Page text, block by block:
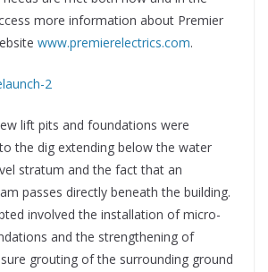
more information about Premier
www.premierelectrics.com.
lift pits and foundations were
the dig extending below the water
stratum and the fact that an
passes directly beneath the building.
involved the installation of micro-
and the strengthening of
grouting of the surrounding ground